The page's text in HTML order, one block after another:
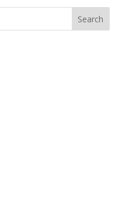
Search